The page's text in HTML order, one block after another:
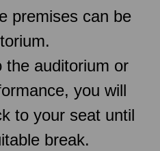
premises can be
the auditorium or
you will
to your seat until
break.